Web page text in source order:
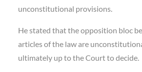
unconstitutional provisions.
He stated that the opposition bloc
articles of the law are
ultimately up to the Court to decide.